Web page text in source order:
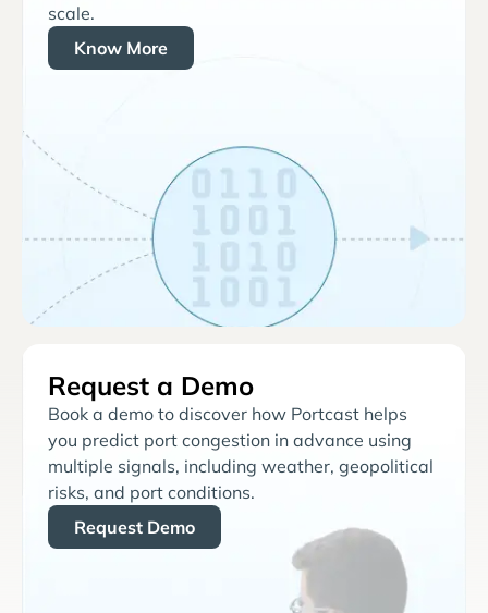
scale.
Know More
Request a Demo
Book a demo to discover how Portcast helps
you predict port congestion in advance using
multiple signals, including weather, geopolitical
risks, and port conditions.
Request Demo